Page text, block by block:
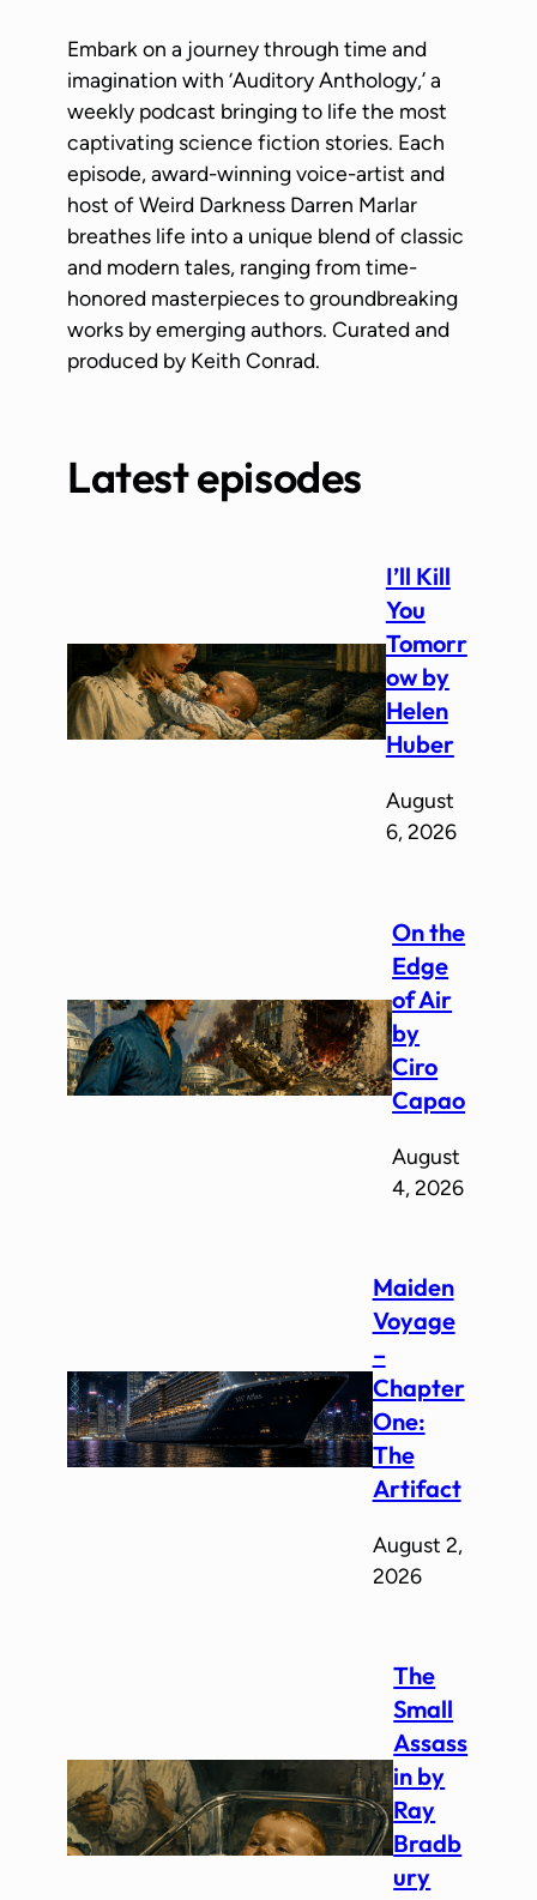
Embark on a journey through time and
imagination with ‘Auditory Anthology,’ a
weekly podcast bringing to life the most
captivating science fiction stories. Each
episode, award-winning voice-artist and
host of Weird Darkness Darren Marlar
breathes life into a unique blend of classic
and modern tales, ranging from time-
honored masterpieces to groundbreaking
works by emerging authors. Curated and
produced by Keith Conrad.
Latest episodes
I’ll Kill
You
Tomorr
ow by
Helen
Huber
August
6, 2026
On the
Edge
of Air
by
Ciro
Capao
August
4, 2026
Maiden
Voyage
–
Chapter
One:
The
Artifact
August 2,
2026
The
Small
Assass
in by
Ray
Bradb
ury